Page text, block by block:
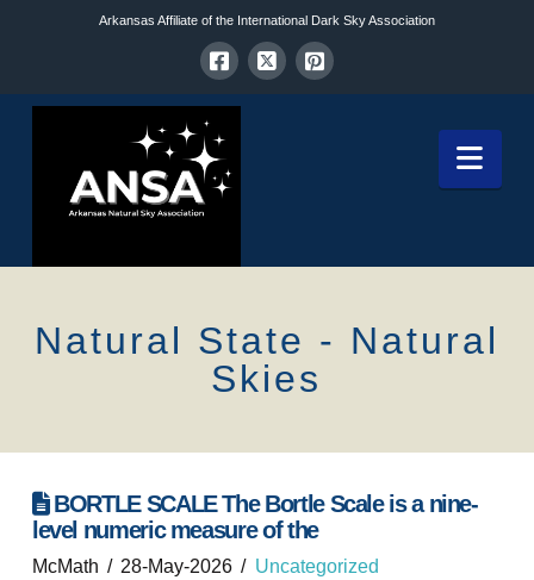
Arkansas Affiliate of the International Dark Sky Association
Natural State - Natural
Skies
BORTLE SCALE The Bortle Scale is a nine-
level numeric measure of the
McMath 28-May-2026 Uncategorized